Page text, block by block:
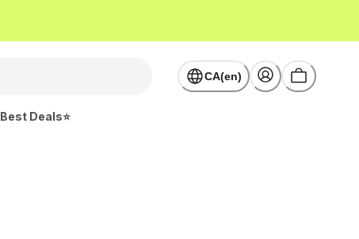
CA(en)
Best Deals⭐